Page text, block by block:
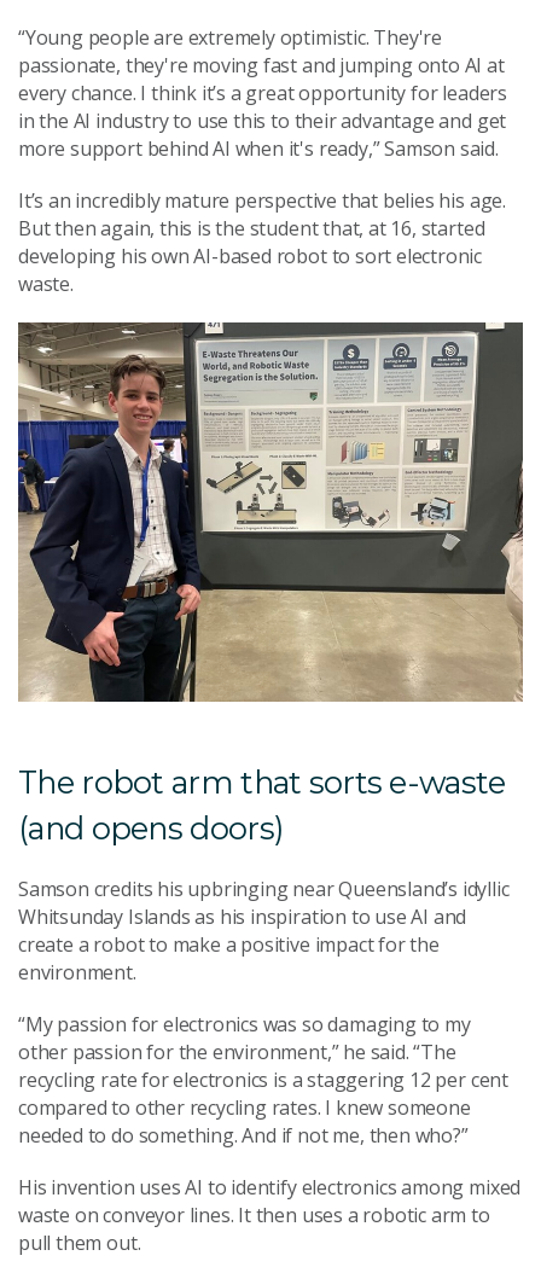
“Young people are extremely optimistic. They're
passionate, they're moving fast and jumping onto AI at
every chance. I think it’s a great opportunity for leaders
in the AI industry to use this to their advantage and get
more support behind AI when it's ready,” Samson said.
It’s an incredibly mature perspective that belies his age.
But then again, this is the student that, at 16, started
developing his own AI-based robot to sort electronic
waste.
The robot arm that sorts e-waste
(and opens doors)
Samson credits his upbringing near Queensland’s idyllic
Whitsunday Islands as his inspiration to use AI and
create a robot to make a positive impact for the
environment.
“My passion for electronics was so damaging to my
other passion for the environment,” he said. “The
recycling rate for electronics is a staggering 12 per cent
compared to other recycling rates. I knew someone
needed to do something. And if not me, then who?”
His invention uses AI to identify electronics among mixed
waste on conveyor lines. It then uses a robotic arm to
pull them out.